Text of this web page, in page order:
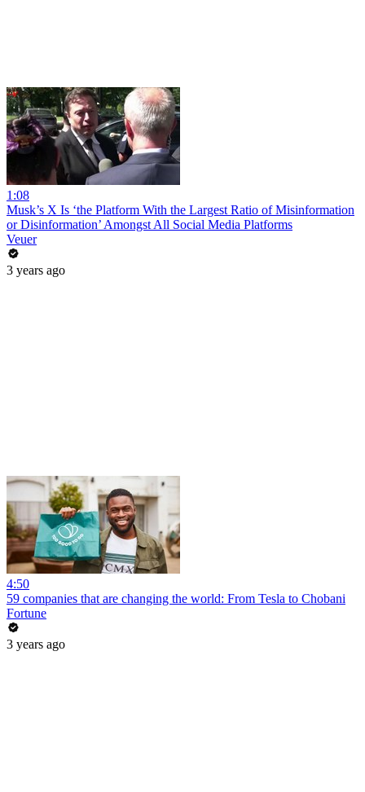
1:08
Musk’s X Is ‘the Platform With the Largest Ratio of Misinformation
or Disinformation’ Amongst All Social Media Platforms
Veuer
3 years ago
4:50
59 companies that are changing the world: From Tesla to Chobani
Fortune
3 years ago